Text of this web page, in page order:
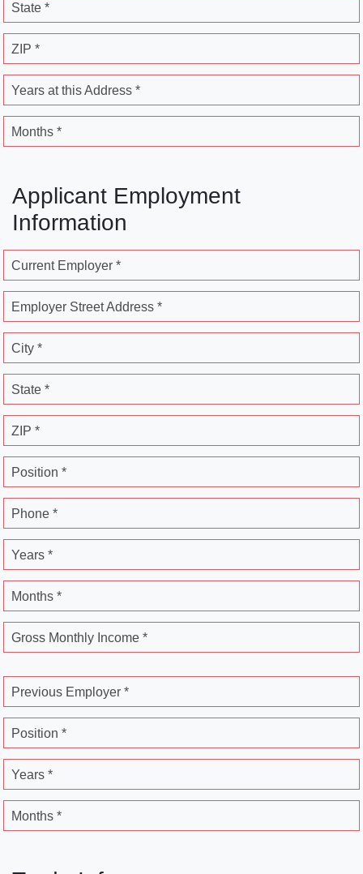
State *
ZIP *
Years at this Address *
Months *
Applicant Employment
Information
Current Employer *
Employer Street Address *
City *
State *
ZIP *
Position *
Phone *
Years *
Months *
Gross Monthly Income *
Previous Employer *
Position *
Years *
Months *